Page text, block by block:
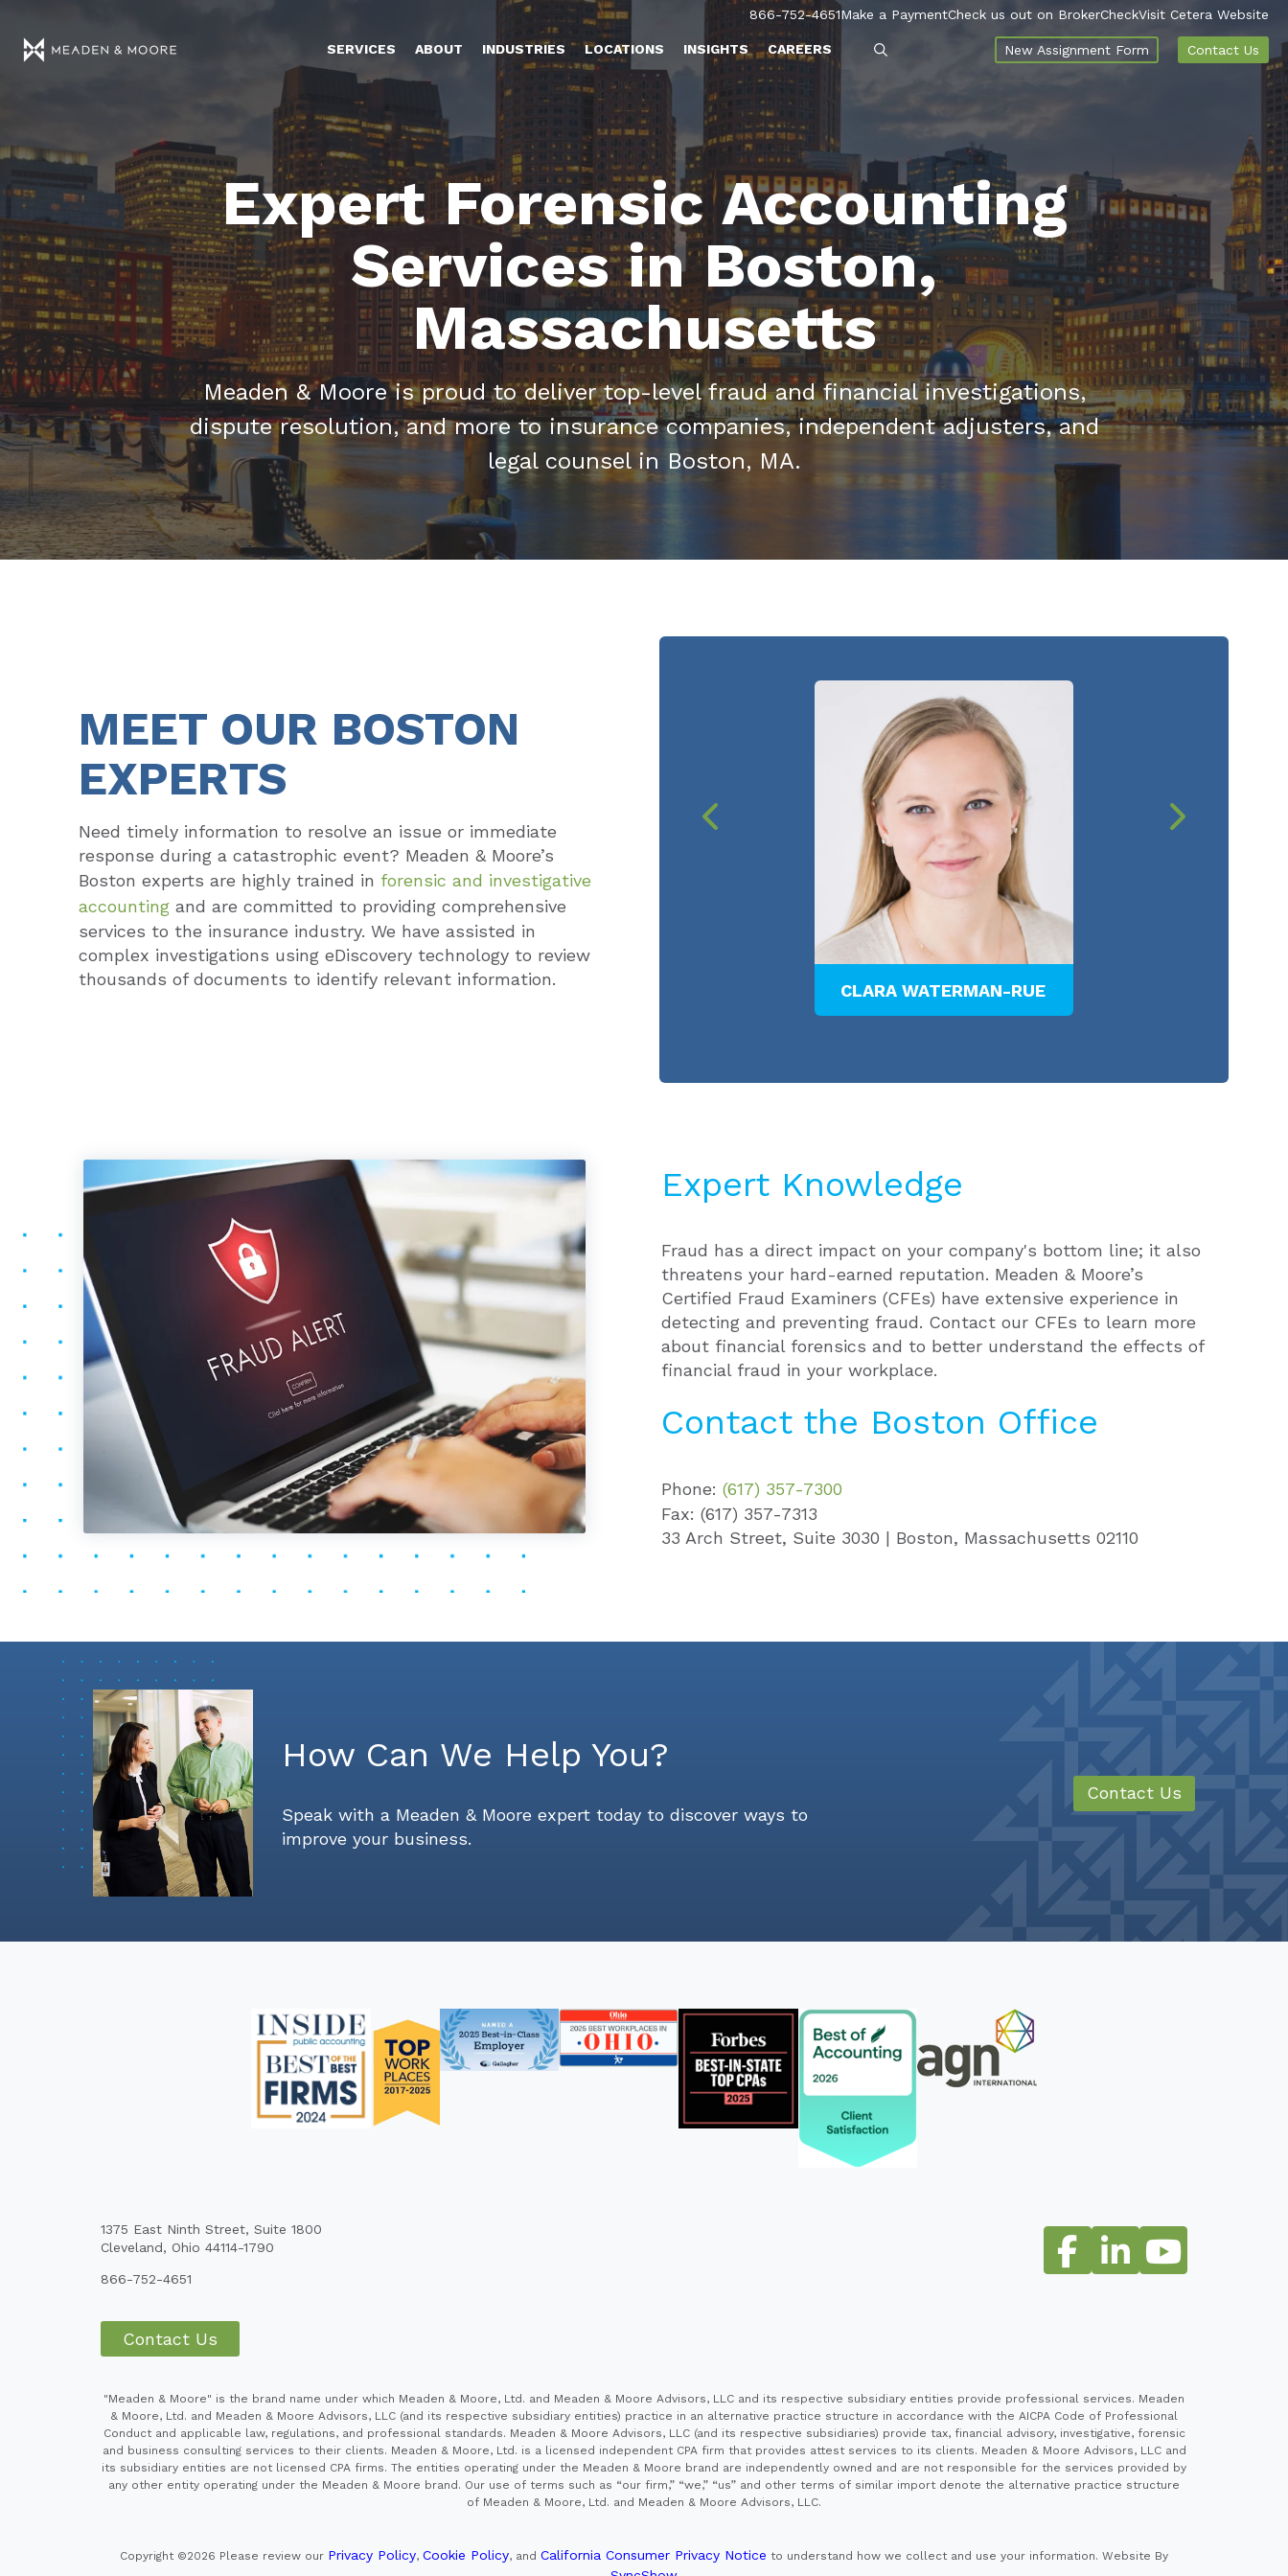
866-752-4651Make a PaymentCheck us out on BrokerCheckVisit Cetera Website
SERVICES ABOUT INDUSTRIES LOCATIONS INSIGHTS CAREERS New Assignment Form Contact Us
Expert Forensic Accounting
Services in Boston,
Massachusetts
Meaden & Moore is proud to deliver top-level fraud and financial investigations,
dispute resolution, and more to insurance companies, independent adjusters, and
legal counsel in Boston, MA.
MEET OUR BOSTON
EXPERTS
Need timely information to resolve an issue or immediate
response during a catastrophic event? Meaden & Moore’s
Boston experts are highly trained in forensic and investigative
accounting and are committed to providing comprehensive
services to the insurance industry. We have assisted in
complex investigations using eDiscovery technology to review
thousands of documents to identify relevant information.
PATRICK F. KELLEHER CLARA WATERMAN-RUE
Expert Knowledge
Fraud has a direct impact on your company's bottom line; it also
threatens your hard-earned reputation. Meaden & Moore’s
Certified Fraud Examiners (CFEs) have extensive experience in
detecting and preventing fraud. Contact our CFEs to learn more
about financial forensics and to better understand the effects of
financial fraud in your workplace.
Contact the Boston Office
Phone: (617) 357-7300
Fax: (617) 357-7313
33 Arch Street, Suite 3030 | Boston, Massachusetts 02110
How Can We Help You?
Speak with a Meaden & Moore expert today to discover ways to
improve your business.
Contact Us
1375 East Ninth Street, Suite 1800
Cleveland, Ohio 44114-1790
866-752-4651
Contact Us
"Meaden & Moore" is the brand name under which Meaden & Moore, Ltd. and Meaden & Moore Advisors, LLC and its respective subsidiary entities provide professional services. Meaden
& Moore, Ltd. and Meaden & Moore Advisors, LLC (and its respective subsidiary entities) practice in an alternative practice structure in accordance with the AICPA Code of Professional
Conduct and applicable law, regulations, and professional standards. Meaden & Moore Advisors, LLC (and its respective subsidiaries) provide tax, financial advisory, investigative, forensic
and business consulting services to their clients. Meaden & Moore, Ltd. is a licensed independent CPA firm that provides attest services to its clients. Meaden & Moore Advisors, LLC and
its subsidiary entities are not licensed CPA firms. The entities operating under the Meaden & Moore brand are independently owned and are not responsible for the services provided by
any other entity operating under the Meaden & Moore brand. Our use of terms such as “our firm,” “we,” “us” and other terms of similar import denote the alternative practice structure
of Meaden & Moore, Ltd. and Meaden & Moore Advisors, LLC.
Copyright ©2026 Please review our Privacy Policy, Cookie Policy, and California Consumer Privacy Notice to understand how we collect and use your information. Website By